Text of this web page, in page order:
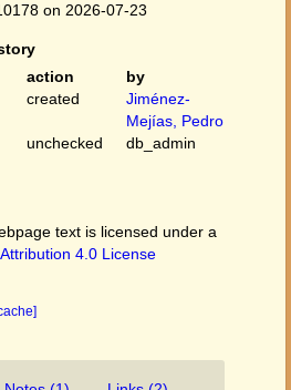
on 2026-07-23
action
by
created
Jiménez-
Mejías, Pedro
unchecked db_admin
text is licensed under a
Attribution 4.0 License